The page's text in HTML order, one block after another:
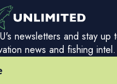
newsletters and stay up
news and fishing intel.